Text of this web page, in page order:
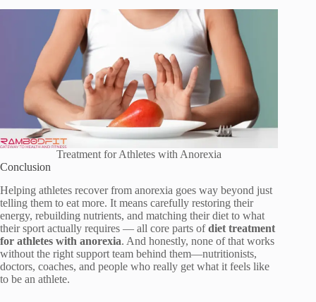
Treatment for Athletes with Anorexia
Conclusion
Helping athletes recover from anorexia goes way beyond just
telling them to eat more. It means carefully restoring their
energy, rebuilding nutrients, and matching their diet to what
their sport actually requires — all core parts ofdiet treatment
for athletes with anorexia. And honestly, none of that works
without the right support team behind them—nutritionists,
doctors, coaches, and people who really get what it feels like
to be an athlete.